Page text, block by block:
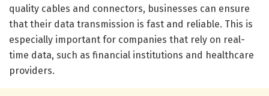
quality cables and connectors, businesses can ensure
that their data transmission is fast and reliable. This is
especially important for companies that rely on real-
time data, such as financial institutions and healthcare
providers.